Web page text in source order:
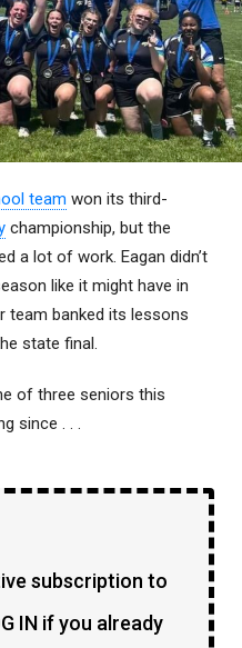
team won its third-
championship, but the
a lot of work. Eagan didn’t
like it might have in
team banked its lessons
state final.
of three seniors this
since . . .
subscription to
IN if you already